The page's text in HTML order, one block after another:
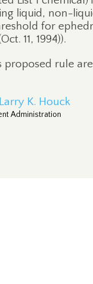
liquid, non-
for
11, 1994)).
proposed rule
Larry K. Houck
Administration